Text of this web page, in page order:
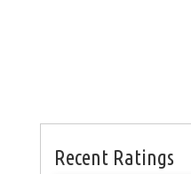
Recent Ratings